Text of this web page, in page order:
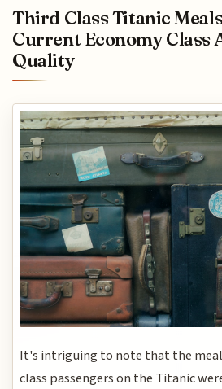
Third Class Titanic
Current Economy Class
Quality
It's intriguing to note that the
class passengers on the Titanic